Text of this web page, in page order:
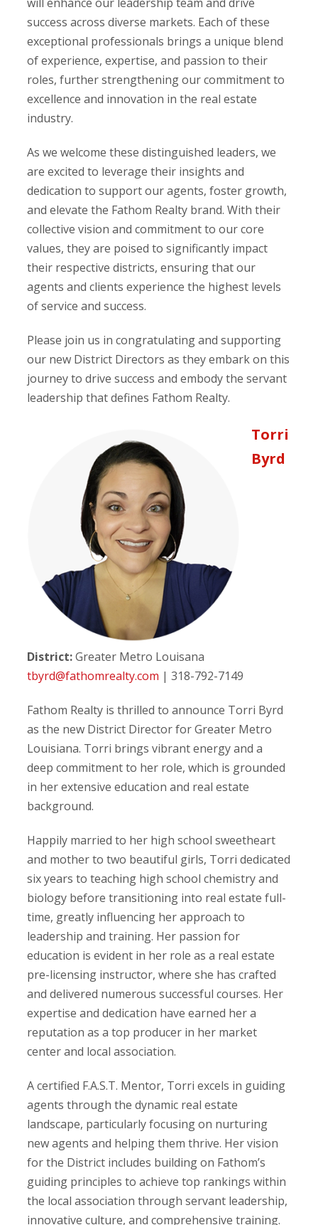
success across diverse markets. Each of these
exceptional professionals brings a unique blend
of experience, expertise, and passion to their
roles, further strengthening our commitment to
excellence and innovation in the real estate
industry.
As we welcome these distinguished leaders, we
are excited to leverage their insights and
dedication to support our agents, foster growth,
and elevate the Fathom Realty brand. With their
collective vision and commitment to our core
values, they are poised to significantly impact
their respective districts, ensuring that our
agents and clients experience the highest levels
of service and success.
Please join us in congratulating and supporting
our new District Directors as they embark on this
journey to drive success and embody the servant
leadership that defines Fathom Realty.
Torri
Byrd
District:Greater Metro Louisana
tbyrd@fathomrealty.com | 318-792-7149
Fathom Realty is thrilled to announce Torri Byrd
as the new District Director for Greater Metro
Louisiana. Torri brings vibrant energy and a
deep commitment to her role, which is grounded
in her extensive education and real estate
background.
Happily married to her high school sweetheart
and mother to two beautiful girls, Torri dedicated
six years to teaching high school chemistry and
biology before transitioning into real estate full-
time, greatly influencing her approach to
leadership and training. Her passion for
education is evident in her role as a real estate
pre-licensing instructor, where she has crafted
and delivered numerous successful courses. Her
expertise and dedication have earned her a
reputation as a top producer in her market
center and local association.
A certified F.A.S.T. Mentor, Torri excels in guiding
agents through the dynamic real estate
landscape, particularly focusing on nurturing
new agents and helping them thrive. Her vision
for the District includes building on Fathom’s
guiding principles to achieve top rankings within
the local association through servant leadership,
innovative culture, and comprehensive training.